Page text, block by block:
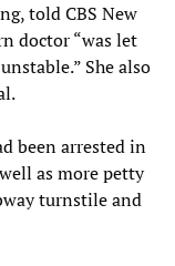
told CBS New
doctor “was let
She also
been arrested in
as more petty
turnstile and